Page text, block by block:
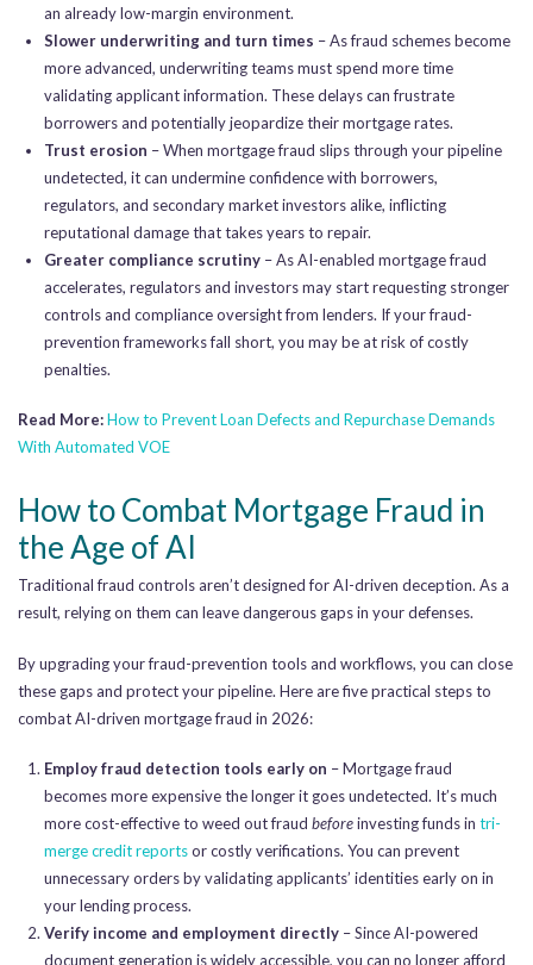
an already low-margin environment.
Slower underwriting and turn times – As fraud schemes become
more advanced, underwriting teams must spend more time
validating applicant information. These delays can frustrate
borrowers and potentially jeopardize their mortgage rates.
Trust erosion – When mortgage fraud slips through your pipeline
undetected, it can undermine confidence with borrowers,
regulators, and secondary market investors alike, inflicting
reputational damage that takes years to repair.
Greater compliance scrutiny – As AI-enabled mortgage fraud
accelerates, regulators and investors may start requesting stronger
controls and compliance oversight from lenders. If your fraud-
prevention frameworks fall short, you may be at risk of costly
penalties.
Read More:How to Prevent Loan Defects and Repurchase Demands
With Automated VOE
How to Combat Mortgage Fraud in
the Age of AI
Traditional fraud controls aren’t designed for AI-driven deception. As a
result, relying on them can leave dangerous gaps in your defenses.
By upgrading your fraud-prevention tools and workflows, you can close
these gaps and protect your pipeline. Here are five practical steps to
combat AI-driven mortgage fraud in 2026:
Employ fraud detection tools early on – Mortgage fraud
becomes more expensive the longer it goes undetected. It’s much
more cost-effective to weed out fraud beforeinvesting funds in tri-
merge credit reportsor costly verifications. You can prevent
unnecessary orders by validating applicants’ identities early on in
your lending process.
Verify income and employment directly– Since AI-powered
document generation is widely accessible, you can no longer afford